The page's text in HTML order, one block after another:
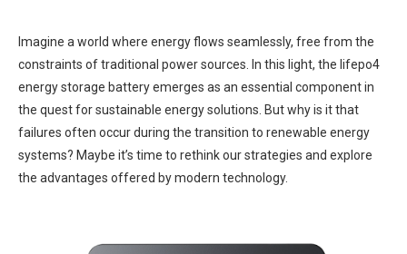
Imagine a world where energy flows seamlessly, free from the
constraints of traditional power sources. In this light, the lifepo4
energy storage battery emerges as an essential component in
the quest for sustainable energy solutions. But why is it that
failures often occur during the transition to renewable energy
systems? Maybe it’s time to rethink our strategies and explore
the advantages offered by modern technology.